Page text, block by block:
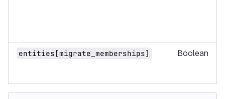
entities[migrate_memberships] Boolean